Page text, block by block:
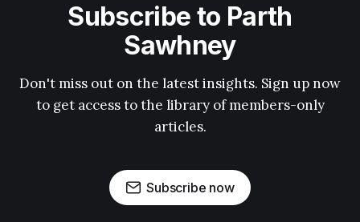
Subscribe to Parth
Sawhney
Don't miss out on the latest insights. Sign up now
to get access to the library of members-only
articles.
Subscribe now